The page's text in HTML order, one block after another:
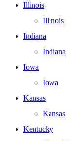
Illinois
Illinois
Indiana
Indiana
Iowa
Iowa
Kansas
Kansas
Kentucky